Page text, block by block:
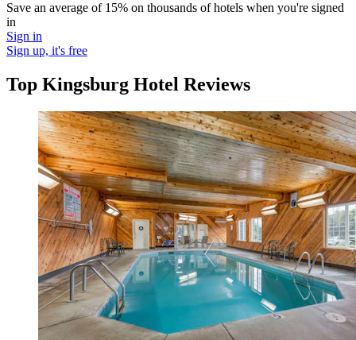
Save an average of 15% on thousands of hotels when you're signed
in
Sign in
Sign up, it's free
Top Kingsburg Hotel Reviews